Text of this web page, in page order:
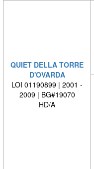
QUIET DELLA TORRE
D'OVARDA
LOI 01190899 | 2001 -
2009 | BG#19070
HD/A